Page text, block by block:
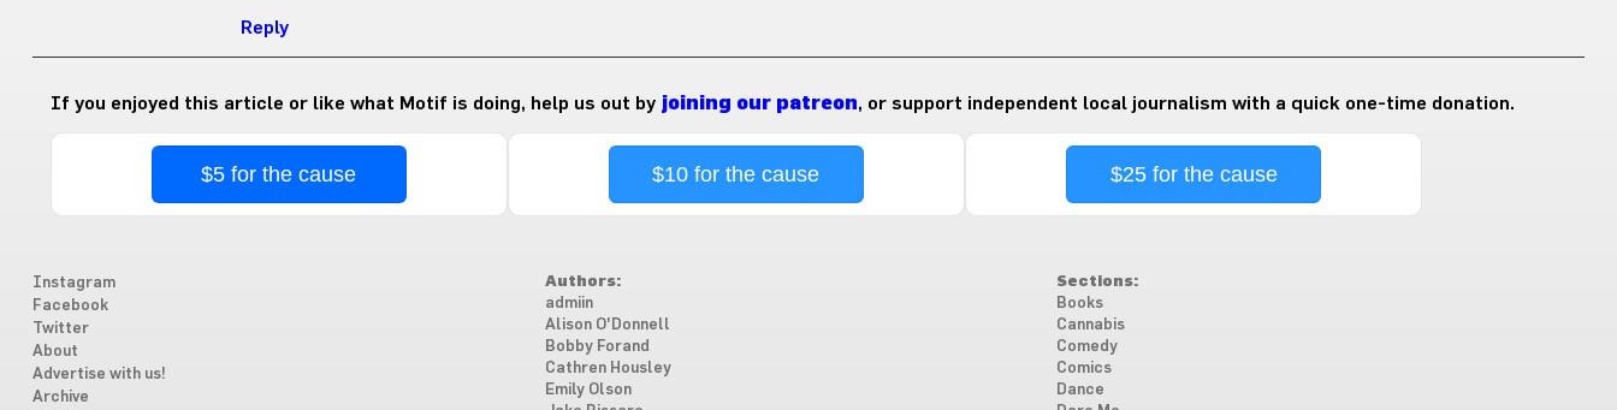
Reply
If you enjoyed this article or like what Motif is doing, help us out by joining our patreon, or support independent local journalism with a quick one-time donation.
$5 for the cause $10 for the cause $25 for the cause
Instagram
Facebook
Twitter
About
Advertise with us!
Archive
Authors:
admiin
Alison O'Donnell
Bobby Forand
Cathren Housley
Emily Olson
Sections:
Books
Cannabis
Comedy
Comics
Dance